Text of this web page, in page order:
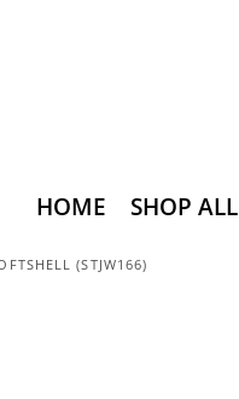
HOME SHOP ALL
(STJW166)